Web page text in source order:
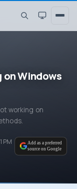
Windows
working on
PM
Add as a preferred
source on Google